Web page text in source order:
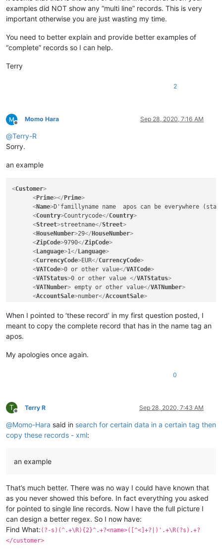
examples did NOT show any “multi line” records. This is very
important otherwise you are just wasting my time.
You need to better explain and provide better examples of
“complete” records so I can help.
Terry
2
Offline
Momo Hara Sep 28, 2020, 7:16 AM
@Terry-R
Sorry.
an example
<Customer>
<Prime></Prime>
<Name>D'famillyname name  apos can be everywhere
<Country>Countrycode</Country>
<Street>streetname</Street>
<HouseNumber>29</HouseNumber>
<ZipCode>9790</ZipCode>
<Language>1</Language>
<CurrencyCode>EUR</CurrencyCode>
<VATCode>0 or other value</VATCode>
<VATStatus>0 or other value </VATStatus>
<VATNumber> empty or other value</VATNumber>
<AccountSale>number</AccountSale>
<Ventil>4 of other value</Ventil >
Status > Status>
Customer
When I pointed to ‘these record’ in my first question posted, I
meant to copy the complete record that has in the name tag an
apos.
My apologies once again.
0
T
Offline
Terry R Sep 28, 2020, 7:43 AM
@Momo-Hara said in search for certain data in a certain tag then
copy these records - xml:
an example
That’s much better. There was no way I could have known that
as you never showed this before. In fact everything you asked
for pointed to single line records. Now I have the full picture I
can design a better regex. So I now have:
Find What: (?-s)(^.+\R){2}^.+?<name>([^<]+?|)'.+\R(?s).+?
</customer>